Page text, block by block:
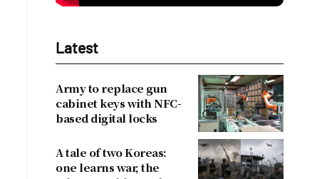
Latest
Army to replace gun
cabinet keys with NFC-
based digital locks
A tale of two Koreas:
one learns war, the